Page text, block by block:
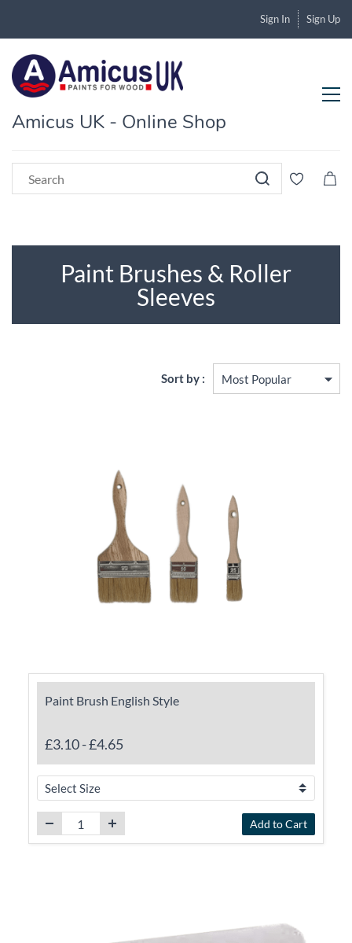
Sign In Sign Up
Amicus UK - Online Shop
Paint Brushes & Roller
Sleeves
Sort by :
Paint Brush English Style
£3.10-£4.65
Add to Cart